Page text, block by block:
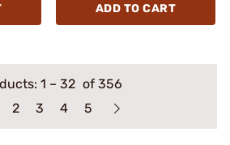
ADD TO CART
1 – 32 of 356
2 3 4 5